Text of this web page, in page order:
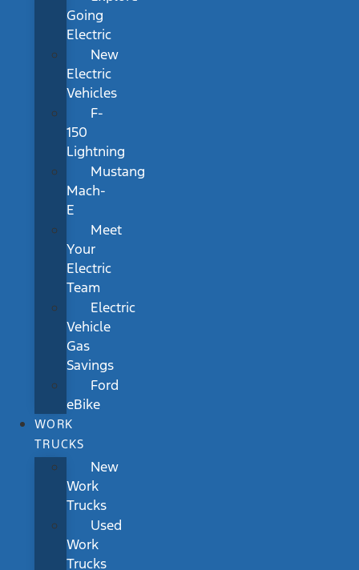
Going
Electric
New
Electric
Vehicles
F-
150
Lightning
Mustang
Mach-
E
Meet
Your
Electric
Team
Electric
Vehicle
Gas
Savings
Ford
eBike
WORK
TRUCKS
New
Work
Trucks
Used
Work
Trucks